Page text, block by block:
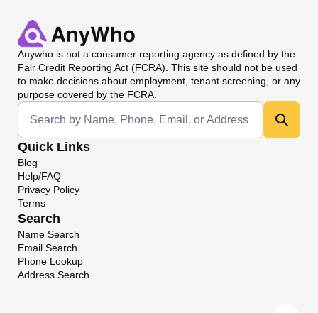
Anywho is not a consumer reporting agency as defined by the
Fair Credit Reporting Act (FCRA). This site should not be used
to make decisions about employment, tenant screening, or any
purpose covered by the FCRA.
Universal Search
Quick Links
Blog
Help/FAQ
Privacy Policy
Terms
Search
Name Search
Email Search
Phone Lookup
Address Search